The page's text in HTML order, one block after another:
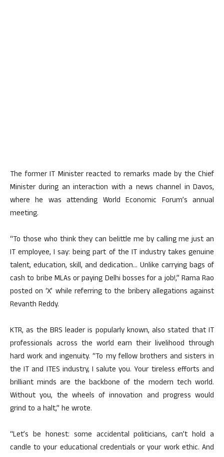
The former IT Minister reacted to remarks made by the Chief
Minister during an interaction with a news channel in Davos,
where he was attending World Economic Forum’s annual
meeting.
“To those who think they can belittle me by calling me just an
IT employee, I say: being part of the IT industry takes genuine
talent, education, skill, and dedication… Unlike carrying bags of
cash to bribe MLAs or paying Delhi bosses for a job!,” Rama Rao
posted on ‘X’ while referring to the bribery allegations against
Revanth Reddy.
KTR, as the BRS leader is popularly known, also stated that IT
professionals across the world earn their livelihood through
hard work and ingenuity. “To my fellow brothers and sisters in
the IT and ITES industry, I salute you. Your tireless efforts and
brilliant minds are the backbone of the modern tech world.
Without you, the wheels of innovation and progress would
grind to a halt,” he wrote.
“Let’s be honest: some accidental politicians, can’t hold a
candle to your educational credentials or your work ethic. And